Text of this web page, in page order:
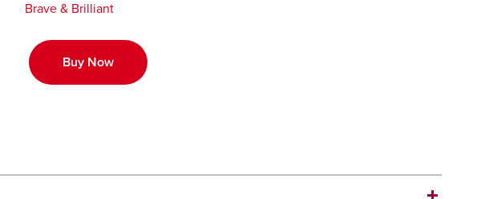
Brave & Brilliant
Buy Now